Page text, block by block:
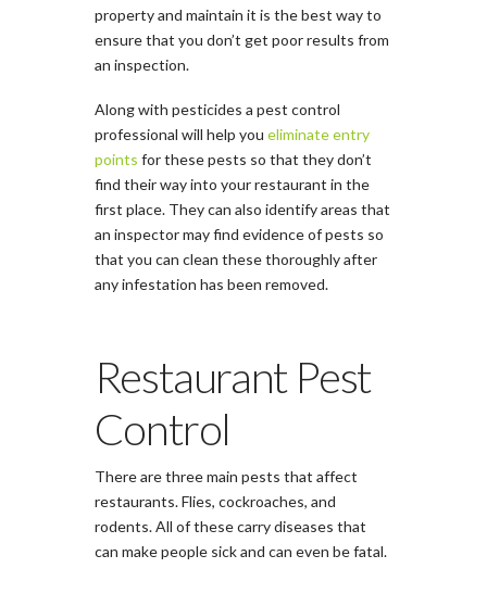
property and maintain it is the best way to
ensure that you don’t get poor results from
an inspection.
Along with pesticides a pest control
professional will help you eliminate entry
points for these pests so that they don’t
find their way into your restaurant in the
first place. They can also identify areas that
an inspector may find evidence of pests so
that you can clean these thoroughly after
any infestation has been removed.
Restaurant Pest
Control
There are three main pests that affect
restaurants. Flies, cockroaches, and
rodents. All of these carry diseases that
can make people sick and can even be fatal.